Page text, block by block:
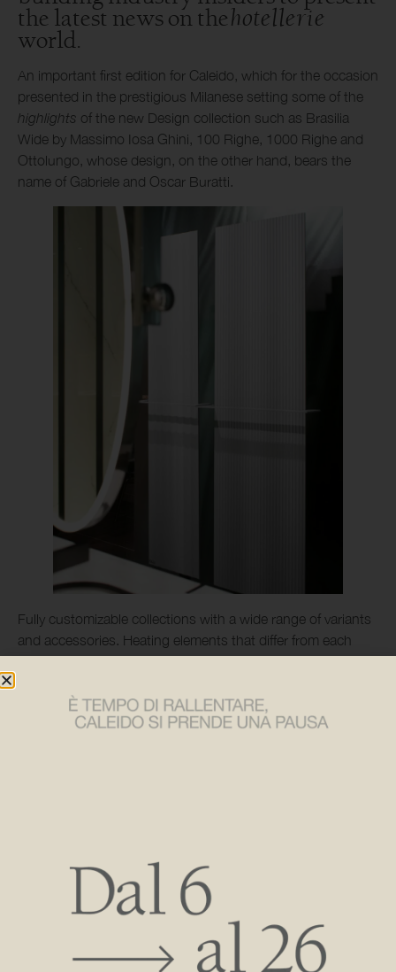
the latest news on thehotellerie
world.
An important first edition for Caleido, which for the occasion
presented in the prestigious Milanese setting some of the
highlights of the new Design collection such as Brasilia
Wide by Massimo Iosa Ghini, 100 Righe, 1000 Righe and
Ottolungo, whose design, on the other hand, bears the
name of Gabriele and Oscar Buratti.
Fully customizable collections with a wide range of variants
and accessories. Heating elements that differ from each
other, but share a strong personality and furnishing
domestic and contract spaces, where technology, energy
saving and sustainability are combined with refined design.
Concept that lends itself well to the focus of the talk given